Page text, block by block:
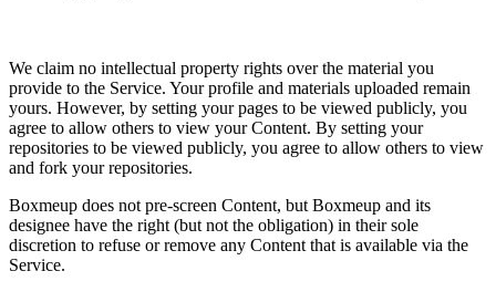
We claim no intellectual property rights over the material you
provide to the Service. Your profile and materials uploaded remain
yours. However, by setting your pages to be viewed publicly, you
agree to allow others to view your Content. By setting your
repositories to be viewed publicly, you agree to allow others to view
and fork your repositories.
Boxmeup does not pre-screen Content, but Boxmeup and its
designee have the right (but not the obligation) in their sole
discretion to refuse or remove any Content that is available via the
Service.